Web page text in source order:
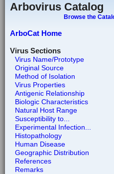
Arbovirus Catalog
Browse the
ArboCat Home
Virus Sections
Virus Name/Prototype
Original Source
Method of Isolation
Virus Properties
Antigenic Relationship
Biologic Characteristics
Natural Host Range
Susceptibility to...
Experimental Infection...
Histopathology
Human Disease
Geographic Distribution
References
Remarks